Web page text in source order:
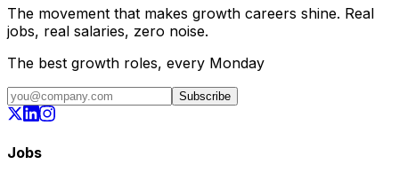
The movement that makes growth careers shine. Real
jobs, real salaries, zero noise.
The best growth roles, every Monday
Subscribe
Jobs